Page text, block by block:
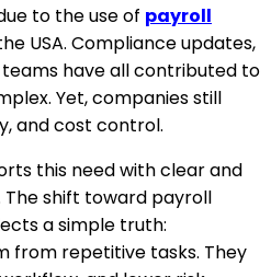
to the use of payroll
USA. Compliance updates,
have all contributed to
Yet, companies still
and cost control.
this need with clear and
The shift toward payroll
a simple truth:
from repetitive tasks. They